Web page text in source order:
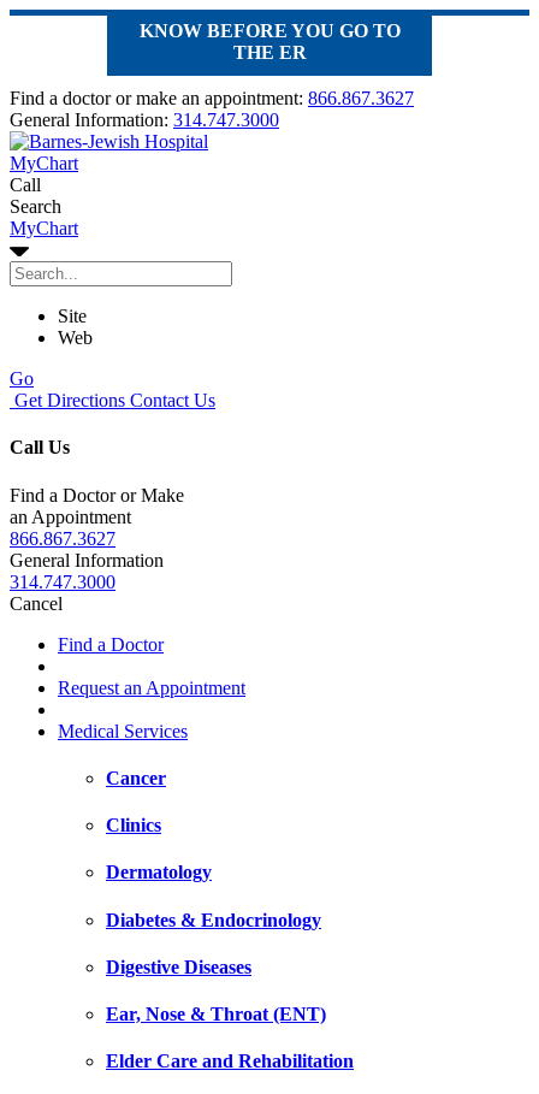
KNOW BEFORE YOU GO TO
THE ER
Find a doctor or make an appointment: 866.867.3627
General Information: 314.747.3000
MyChart
Call
Search
MyChart
Site
Web
Go
Get Directions Contact Us
Call Us
Find a Doctor or Make
an Appointment
866.867.3627
General Information
314.747.3000
Cancel
Find a Doctor
Request an Appointment
Medical Services
Cancer
Clinics
Dermatology
Diabetes & Endocrinology
Digestive Diseases
Ear, Nose & Throat (ENT)
Elder Care and Rehabilitation